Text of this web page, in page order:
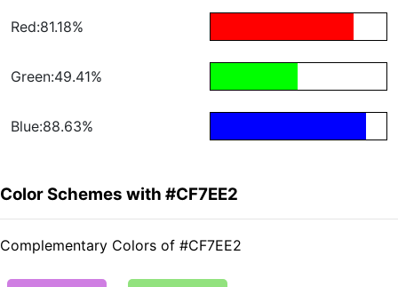
Red:81.18%
Green:49.41%
Blue:88.63%
Color Schemes with #CF7EE2
Complementary Colors of #CF7EE2